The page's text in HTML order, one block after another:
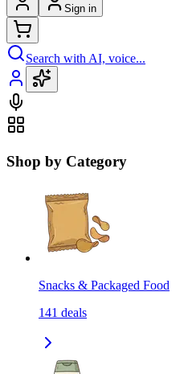
Sign in
Search with AI, voice...
Shop by Category
Snacks & Packaged Food
141 deals